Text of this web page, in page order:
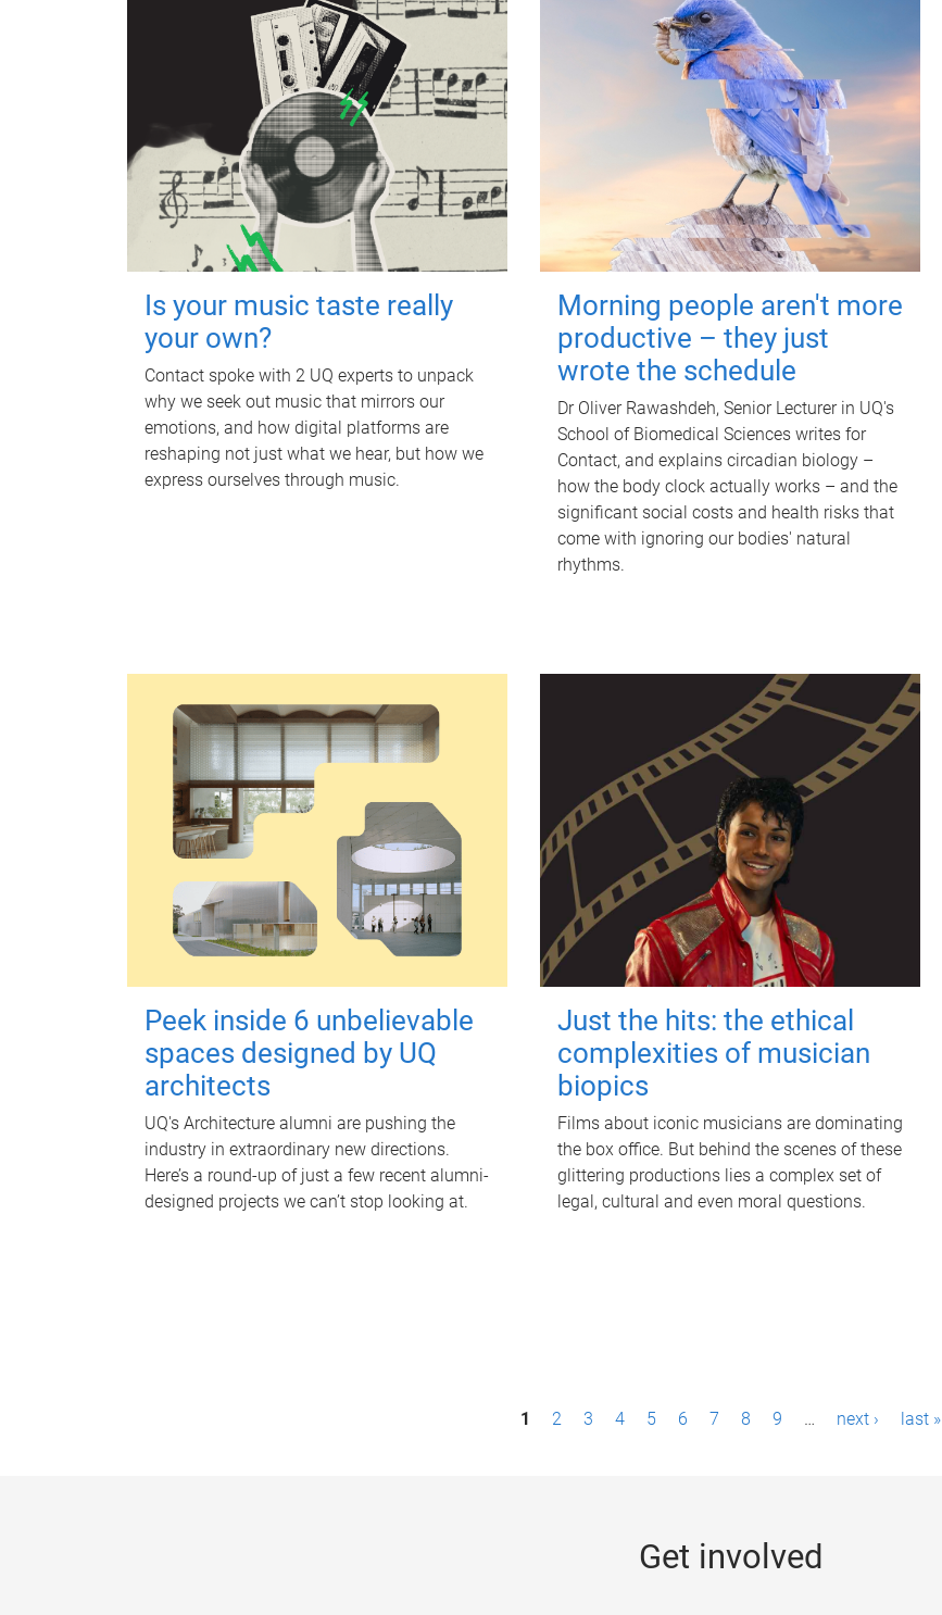
Is your music taste really
your own?
Contact spoke with 2 UQ experts to unpack
why we seek out music that mirrors our
emotions, and how digital platforms are
reshaping not just what we hear, but how we
express ourselves through music.
Morning people aren't more
productive – they just
wrote the schedule
Dr Oliver Rawashdeh, Senior Lecturer in UQ's
School of Biomedical Sciences writes for
Contact, and explains circadian biology –
how the body clock actually works – and the
significant social costs and health risks that
come with ignoring our bodies' natural
rhythms.
Peek inside 6 unbelievable
spaces designed by UQ
architects
UQ's Architecture alumni are pushing the
industry in extraordinary new directions.
Here’s a round-up of just a few recent alumni-
designed projects we can’t stop looking at.
Just the hits: the ethical
complexities of musician
biopics
Films about iconic musicians are dominating
the box office. But behind the scenes of these
glittering productions lies a complex set of
legal, cultural and even moral questions.
1 2 3 4 5 6 7 8 9 … next › last »
Get involved